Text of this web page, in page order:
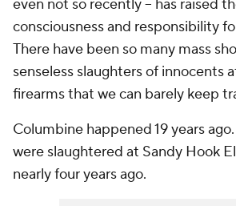
even not so recently -- has raised
consciousness and responsibility
There have been so many mass
senseless slaughters of innocents
firearms that we can barely keep
Columbine happened 19 years
were slaughtered at Sandy Hook
nearly four years ago.